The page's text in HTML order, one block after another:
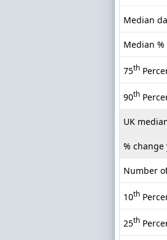
Median
Median
75th
90th
UK
% change
Number
10th
25th